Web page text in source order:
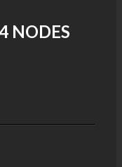
NODES